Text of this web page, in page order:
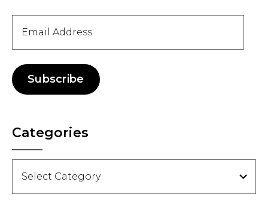
Address
Subscribe
Categories